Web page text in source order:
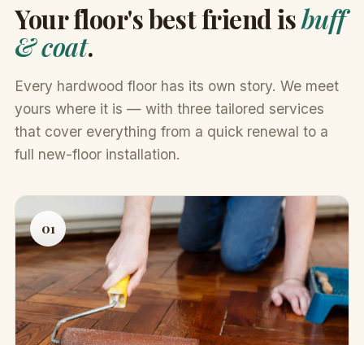
Your floor's best friend isbuff
& coat.
Every hardwood floor has its own story. We meet
yours where it is — with three tailored services
that cover everything from a quick renewal to a
full new-floor installation.
01